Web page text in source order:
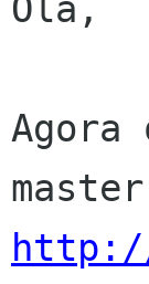
Ola,
Agora
http://